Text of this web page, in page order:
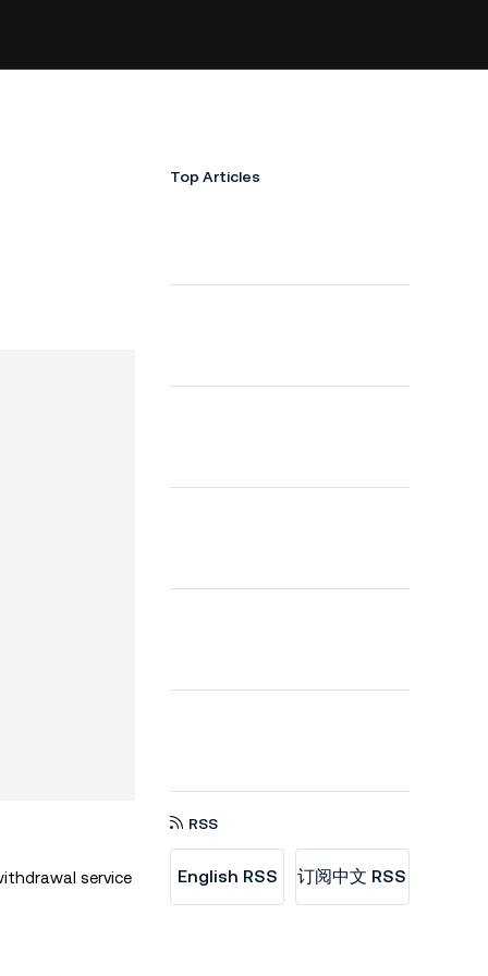
service
Top Articles
RSS
English RSS 订阅中文 RSS